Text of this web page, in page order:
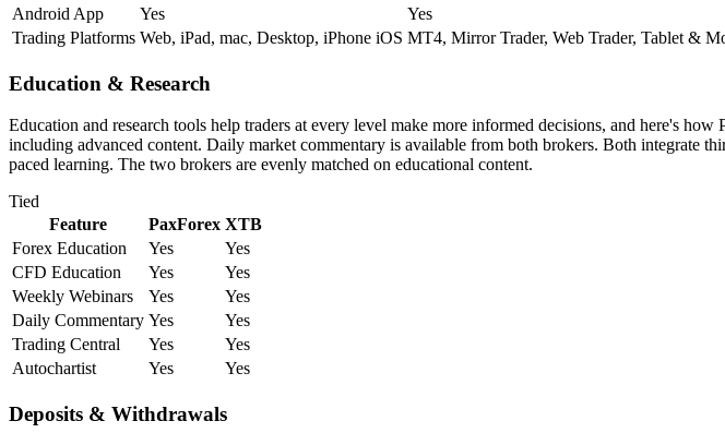
Android App
Yes
Yes
Trading Platforms Web, iPad, mac, Desktop, iPhone iOS MT4, Mirror Trader, Web Trader, Tablet &
Education & Research
Education and research tools help traders at every level make more informed decisions, and here's
including advanced content. Daily market commentary is available from both brokers. Both integrate
paced learning. The two brokers are evenly matched on educational content.
Tied
Feature
PaxForex XTB
Forex Education
Yes
Yes
CFD Education
Yes
Yes
Weekly Webinars
Yes
Yes
Daily Commentary Yes
Yes
Trading Central
Yes
Yes
Autochartist
Yes Yes
Deposits & Withdrawals